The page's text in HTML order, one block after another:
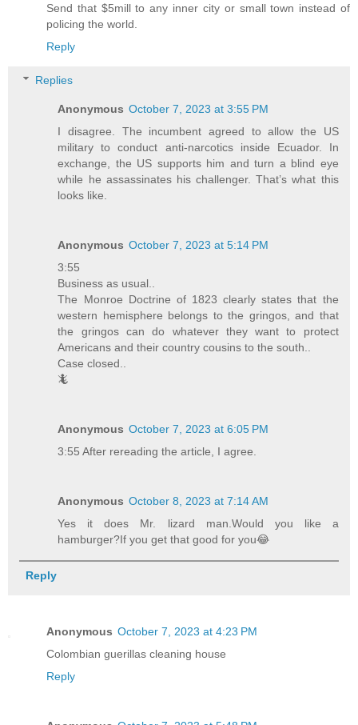
Send that $5mill to any inner city or small town instead of
policing the world.
Reply
Replies
Anonymous October 7, 2023 at 3:55 PM
I disagree. The incumbent agreed to allow the US
military to conduct anti-narcotics inside Ecuador. In
exchange, the US supports him and turn a blind eye
while he assassinates his challenger. That’s what this
looks like.
Anonymous October 7, 2023 at 5:14 PM
3:55
Business as usual..
The Monroe Doctrine of 1823 clearly states that the
western hemisphere belongs to the gringos, and that
the gringos can do whatever they want to protect
Americans and their country cousins to the south..
Case closed..
🦎
Anonymous October 7, 2023 at 6:05 PM
3:55 After rereading the article, I agree.
Anonymous October 8, 2023 at 7:14 AM
Yes it does Mr. lizard man.Would you like a
hamburger?If you get that good for you😂
Reply
Anonymous October 7, 2023 at 4:23 PM
Colombian guerillas cleaning house
Reply